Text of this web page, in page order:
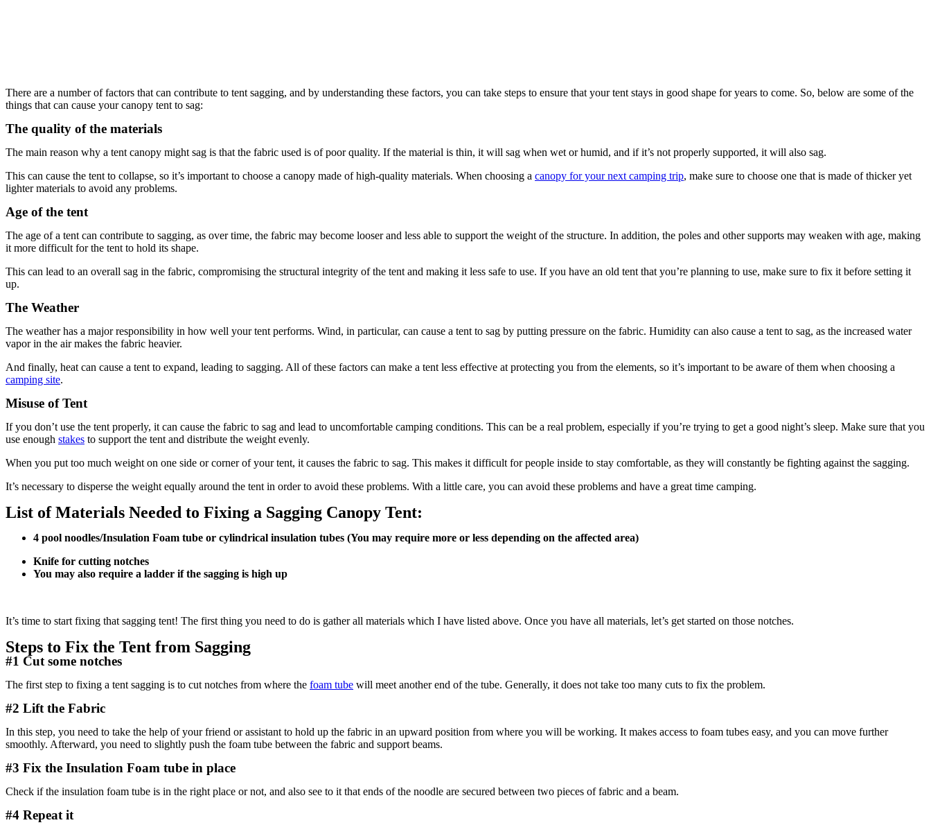
There are a number of factors that can contribute to tent sagging, and by understanding these factors, you can take steps to ensure that your tent stays in good shape for years to come. So, below are some of the
things that can cause your canopy tent to sag:
The quality of the materials
The main reason why a tent canopy might sag is that the fabric used is of poor quality. If the material is thin, it will sag when wet or humid, and if it’s not properly supported, it will also sag.
This can cause the tent to collapse, so it’s important to choose a canopy made of high-quality materials. When choosing a canopy for your next camping trip, make sure to choose one that is made of thicker yet
lighter materials to avoid any problems.
Age of the tent
The age of a tent can contribute to sagging, as over time, the fabric may become looser and less able to support the weight of the structure. In addition, the poles and other supports may weaken with age, making
it more difficult for the tent to hold its shape.
This can lead to an overall sag in the fabric, compromising the structural integrity of the tent and making it less safe to use. If you have an old tent that you’re planning to use, make sure to fix it before setting it
up.
The Weather
The weather has a major responsibility in how well your tent performs. Wind, in particular, can cause a tent to sag by putting pressure on the fabric. Humidity can also cause a tent to sag, as the increased water
vapor in the air makes the fabric heavier.
And finally, heat can cause a tent to expand, leading to sagging. All of these factors can make a tent less effective at protecting you from the elements, so it’s important to be aware of them when choosing a
camping site.
Misuse of Tent
If you don’t use the tent properly, it can cause the fabric to sag and lead to uncomfortable camping conditions. This can be a real problem, especially if you’re trying to get a good night’s sleep. Make sure that you
use enough stakes to support the tent and distribute the weight evenly.
When you put too much weight on one side or corner of your tent, it causes the fabric to sag. This makes it difficult for people inside to stay comfortable, as they will constantly be fighting against the sagging.
It’s necessary to disperse the weight equally around the tent in order to avoid these problems. With a little care, you can avoid these problems and have a great time camping.
List of Materials Needed to Fixing a Sagging Canopy Tent:
4 pool noodles/Insulation Foam tube or cylindrical insulation tubes (You may require more or less depending on the affected area)
Knife for cutting notches
You may also require a ladder if the sagging is high up
It’s time to start fixing that sagging tent! The first thing you need to do is gather all materials which I have listed above. Once you have all materials, let’s get started on those notches.
Steps to Fix the Tent from Sagging
#1 Cut some notches
The first step to fixing a tent sagging is to cut notches from where the foam tube will meet another end of the tube. Generally, it does not take too many cuts to fix the problem.
#2 Lift the Fabric
In this step, you need to take the help of your friend or assistant to hold up the fabric in an upward position from where you will be working. It makes access to foam tubes easy, and you can move further
smoothly. Afterward, you need to slightly push the foam tube between the fabric and support beams.
#3 Fix the Insulation Foam tube in place
Check if the insulation foam tube is in the right place or not, and also see to it that ends of the noodle are secured between two pieces of fabric and a beam.
#4 Repeat it